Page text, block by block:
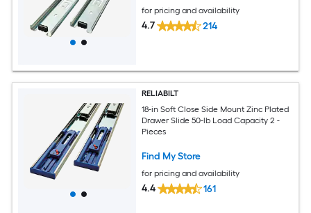
for pricing and availability
4.7 214
RELIABILT
18-in Soft Close Side Mount Zinc Plated
Drawer Slide 50-lb Load Capacity 2 -
Pieces
Find My Store
for pricing and availability
4.4 161